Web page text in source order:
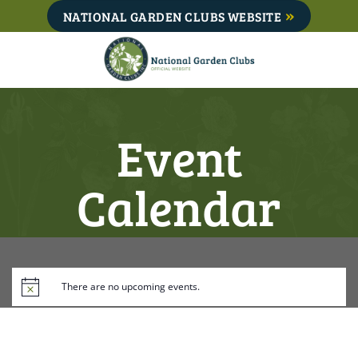
to
NATIONAL GARDEN CLUBS WEBSITE
Event
Calendar
There are no upcoming events.